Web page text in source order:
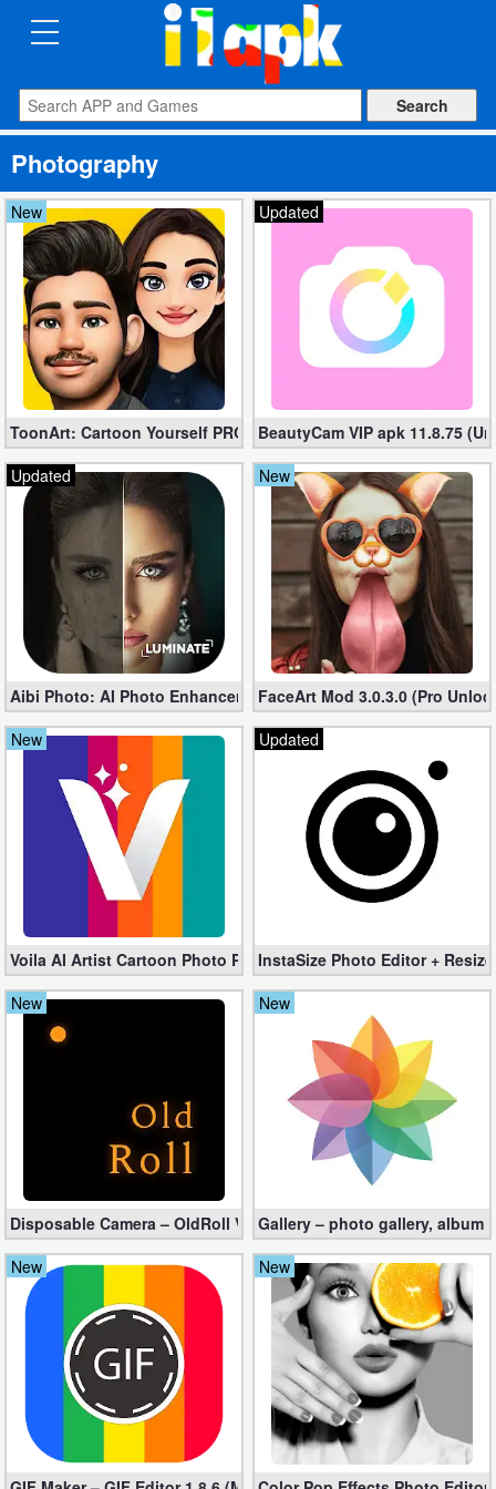
CATEGORIES
Apps
Art
&
Design
Auto
&
Vehicles
Books
&
Reference
Business
Communication
Education
Entertainment
Finance
Health
Fitness
Maps
&
Navigation
News
&
Magazines
Parenting
Personalization
Photography
Photography
New
ToonArt: Cartoon Yourself PRO 2.0.2.0 Free Download
Updated
BeautyCam VIP apk 11.8.75
Updated
Aibi Photo: AI Photo Enhancer Pro 1.49.0 (Unlocked apk)
New
FaceArt Mod 3.0.3.0 (Pro
New
Voila AI Artist Cartoon Photo Premium 3.3 (Unlocked apk)
Updated
InstaSize Photo Editor +
New
Disposable Camera – OldRoll VIP apk 4.4.7 (Unlocked)
New
Gallery – photo gallery, album
New
New